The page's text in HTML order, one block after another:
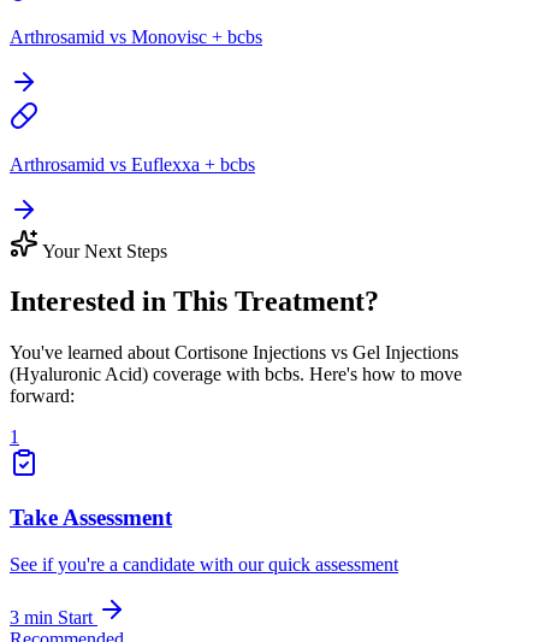
Arthrosamid vs Monovisc + bcbs
Arthrosamid vs Euflexxa + bcbs
Your Next Steps
Interested in This Treatment?
You've learned about Cortisone Injections vs Gel Injections
(Hyaluronic Acid) coverage with bcbs. Here's how to move
forward:
1
Take Assessment
See if you're a candidate with our quick assessment
3 min Start